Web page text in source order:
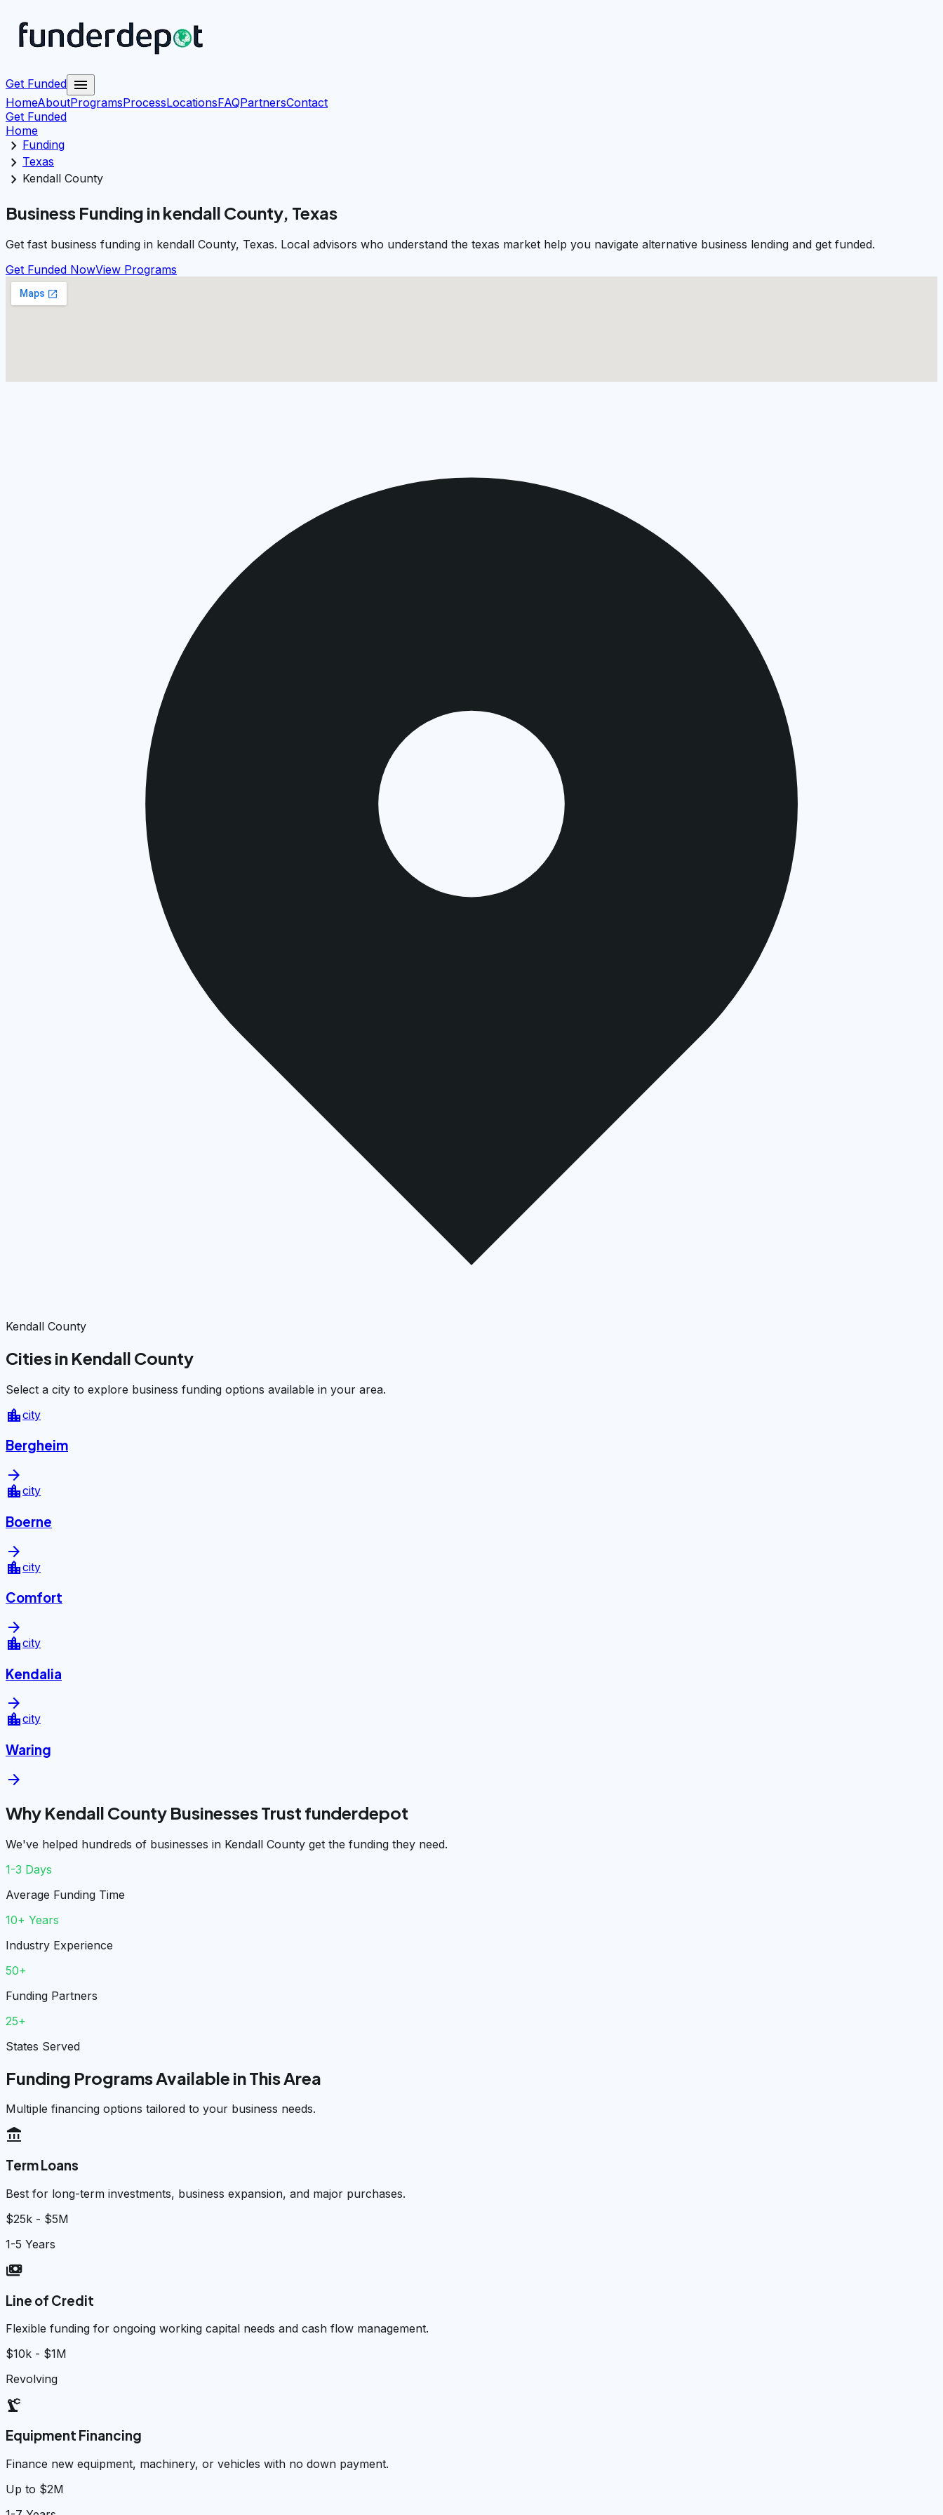
Get Funded menu
HomeAboutProgramsProcessLocationsFAQPartnersContact
Get Funded
Home
chevron_right Funding
chevron_right Texas
chevron_right Kendall County
Business Funding in kendall County, Texas
Get fast business funding in kendall County, Texas. Local advisors who understand the texas market help you navigate alternative business lending and get funded.
Get Funded NowView Programs
Kendall County
Cities in Kendall County
Select a city to explore business funding options available in your area.
location_citycity
Bergheim
arrow_forward
location_citycity
Boerne
arrow_forward
location_citycity
Comfort
arrow_forward
location_citycity
Kendalia
arrow_forward
location_citycity
Waring
arrow_forward
Why Kendall County Businesses Trust funderdepot
We've helped hundreds of businesses in Kendall County get the funding they need.
1-3 Days
Average Funding Time
10+ Years
Industry Experience
50+
Funding Partners
25+
States Served
Funding Programs Available in This Area
Multiple financing options tailored to your business needs.
account_balance
Term Loans
Best for long-term investments, business expansion, and major purchases.
$25k - $5M
1-5 Years
payments
Line of Credit
Flexible funding for ongoing working capital needs and cash flow management.
$10k - $1M
Revolving
precision_manufacturing
Equipment Financing
Finance new equipment, machinery, or vehicles with no down payment.
Up to $2M